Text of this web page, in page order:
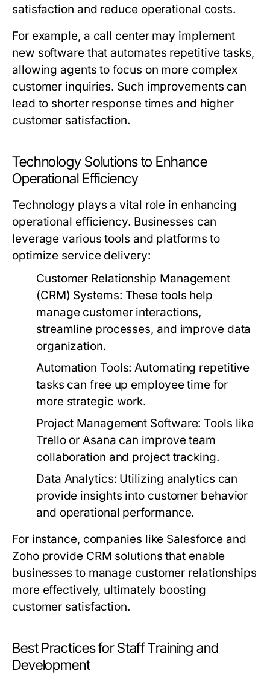
satisfaction and reduce operational costs.
For example, a call center may implement
new software that automates repetitive tasks,
allowing agents to focus on more complex
customer inquiries. Such improvements can
lead to shorter response times and higher
customer satisfaction.
Technology Solutions to Enhance
Operational Efficiency
Technology plays a vital role in enhancing
operational efficiency. Businesses can
leverage various tools and platforms to
optimize service delivery:
Customer Relationship Management
(CRM) Systems: These tools help
manage customer interactions,
streamline processes, and improve data
organization.
Automation Tools: Automating repetitive
tasks can free up employee time for
more strategic work.
Project Management Software: Tools like
Trello or Asana can improve team
collaboration and project tracking.
Data Analytics: Utilizing analytics can
provide insights into customer behavior
and operational performance.
For instance, companies like Salesforce and
Zoho provide CRM solutions that enable
businesses to manage customer relationships
more effectively, ultimately boosting
customer satisfaction.
Best Practices for Staff Training and
Development